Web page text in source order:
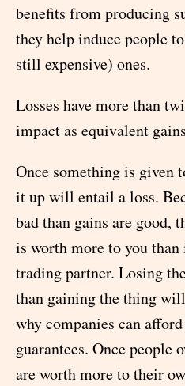
benefits from producing
they help induce people
still expensive) ones.
Losses have more than
impact as equivalent
Once something is given
it up will entail a loss.
bad than gains are good,
is worth more to you
trading partner. Losing
than gaining the thing
why companies can
guarantees. Once people
are worth more to their